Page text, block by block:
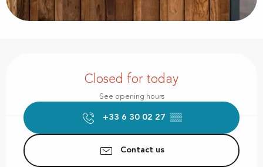
Closed for today
See opening hours
+33 6 30 02 27 ▒▒
Contact us